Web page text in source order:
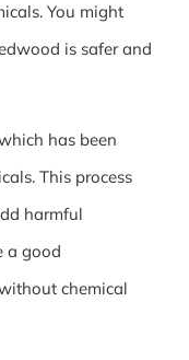
You might
is safer and
has been
This process
harmful
a good
chemical